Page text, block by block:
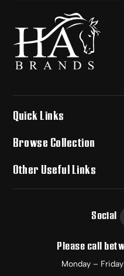
Quick Links
Browse Collection
Other Useful Links
Social
Please call
Monday –